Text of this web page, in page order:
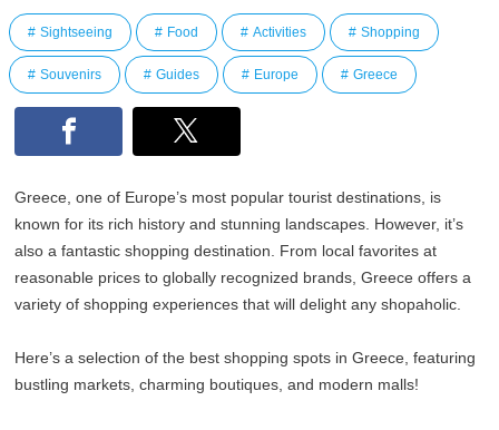
Sightseeing Food Activities Shopping
Souvenirs Guides Europe Greece
Greece, one of Europe’s most popular tourist destinations, is
known for its rich history and stunning landscapes. However, it’s
also a fantastic shopping destination. From local favorites at
reasonable prices to globally recognized brands, Greece offers a
variety of shopping experiences that will delight any shopaholic.
Here’s a selection of the best shopping spots in Greece, featuring
bustling markets, charming boutiques, and modern malls!